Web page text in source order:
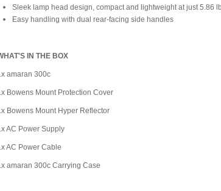
Sleek lamp head design, compact and lightweight at just 5.86 lb
Easy handling with dual rear-facing side handles
IN THE BOX
amaran 300c
Bowens Mount Protection Cover
Bowens Mount Hyper Reflector
AC Power Supply
AC Power Cable
amaran 300c Carrying Case